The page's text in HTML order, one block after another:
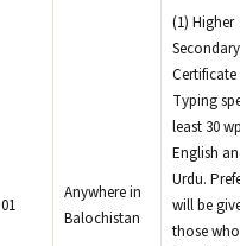
01
Anywhere in
Balochistan
(1) Higher
Certificate
Typing
least 30
English
Urdu.
will be
those